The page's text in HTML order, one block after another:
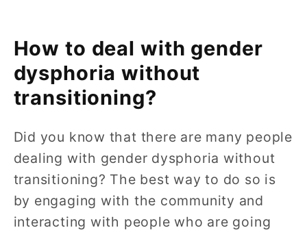
How to deal with gender
dysphoria without
transitioning?
Did you know that there are many people
dealing with gender dysphoria without
transitioning? The best way to do so is
by engaging with the community and
interacting with people who are going